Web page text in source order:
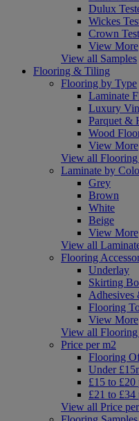
Dulux
Wickes
Crown
View More
View all Samples
Flooring & Tiling
Flooring by Type
Laminate
Luxury
Parquet &
Wood
View More
View all
Laminate by
Grey
Brown
White
Beige
View More
View all
Flooring
Underlay
Skirting
Adhesives
Flooring
View More
View all Flooring
Price per m2
Flooring
Under
£15 to £20
£21 to £34
View all Price